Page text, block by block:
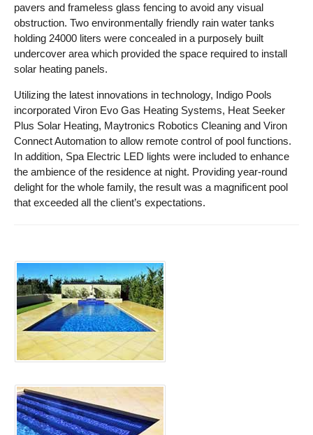
pavers and frameless glass fencing to avoid any visual
obstruction. Two environmentally friendly rain water tanks
holding 24000 liters were concealed in a purposely built
undercover area which provided the space required to install
solar heating panels.
Utilizing the latest innovations in technology, Indigo Pools
incorporated Viron Evo Gas Heating Systems, Heat Seeker
Plus Solar Heating, Maytronics Robotics Cleaning and Viron
Connect Automation to allow remote control of pool functions.
In addition, Spa Electric LED lights were included to enhance
the ambience of the residence at night. Providing year-round
delight for the whole family, the result was a magnificent pool
that exceeded all the client’s expectations.